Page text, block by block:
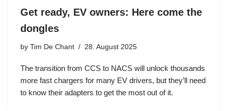
Get ready, EV owners: Here come the
dongles
by Tim De Chant 28. August 2025
The transition from CCS to NACS will unlock thousands
more fast chargers for many EV drivers, but they’ll need
to know their adapters to get the most out of it.